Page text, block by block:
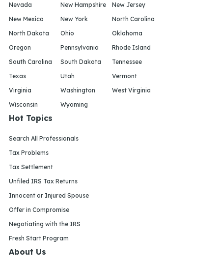
Nevada
New Hampshire
New Jersey
New Mexico
New York
North Carolina
North Dakota
Ohio
Oklahoma
Oregon
Pennsylvania
Rhode Island
South Carolina
South Dakota
Tennessee
Texas
Utah
Vermont
Virginia
Washington
West Virginia
Wisconsin
Wyoming
Hot Topics
Search All Professionals
Tax Problems
Tax Settlement
Unfiled IRS Tax Returns
Innocent or Injured Spouse
Offer in Compromise
Negotiating with the IRS
Fresh Start Program
About Us